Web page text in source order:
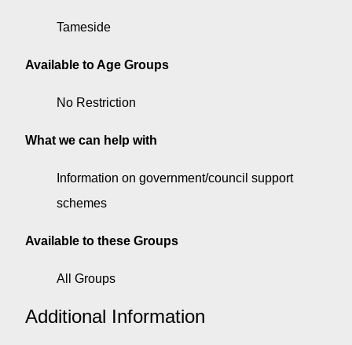
Tameside
Available to Age Groups
No Restriction
What we can help with
Information on government/council support
schemes
Available to these Groups
All Groups
Additional Information